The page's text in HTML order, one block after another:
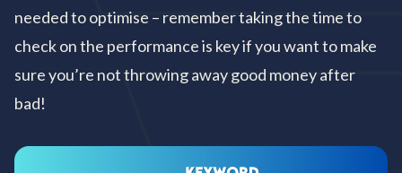
needed to optimise – remember taking the time to
check on the performance is key if you want to make
sure you’re not throwing away good money after
bad!